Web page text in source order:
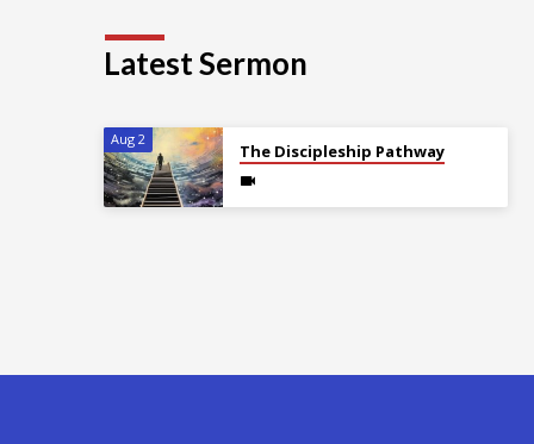
Latest Sermon
Aug 2
The Discipleship Pathway